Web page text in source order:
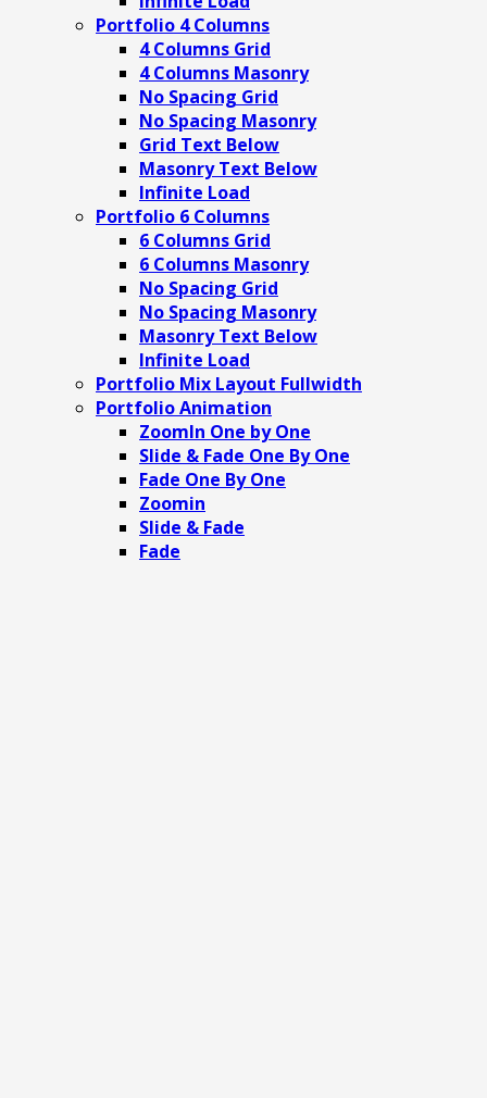
Portfolio 4 Columns
4 Columns Grid
4 Columns Masonry
No Spacing Grid
No Spacing Masonry
Grid Text Below
Masonry Text Below
Infinite Load
Portfolio 6 Columns
6 Columns Grid
6 Columns Masonry
No Spacing Grid
No Spacing Masonry
Masonry Text Below
Infinite Load
Portfolio Mix Layout Fullwidth
Portfolio Animation
ZoomIn One by One
Slide & Fade One By One
Fade One By One
Zoomin
Slide & Fade
Fade